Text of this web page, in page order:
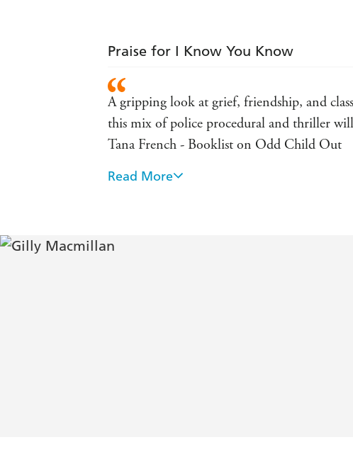
Praise for I Know You Know
A gripping look at grief, friendship, and
this mix of police procedural and thriller
Tana French - Booklist on Odd Child Out
A hugely satisfying and thrilling read.
Read More